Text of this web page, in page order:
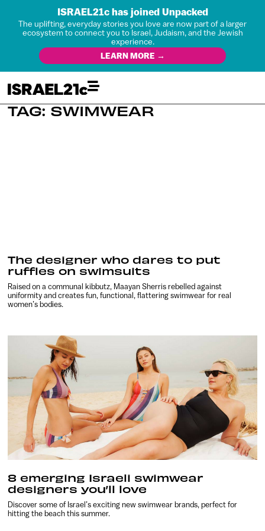
ISRAEL21c has joined Unpacked
The uplifting, everyday stories you love are now part of a larger
ecosystem to connect you to Israel, Judaism, and the Jewish
experience.
LEARN MORE →
TAG: SWIMWEAR
The designer who dares to put
ruffles on swimsuits
Raised on a communal kibbutz, Maayan Sherris rebelled against
uniformity and creates fun, functional, flattering swimwear for real
women’s bodies.
8 emerging Israeli swimwear
designers you’ll love
Discover some of Israel’s exciting new swimwear brands, perfect for
hitting the beach this summer.